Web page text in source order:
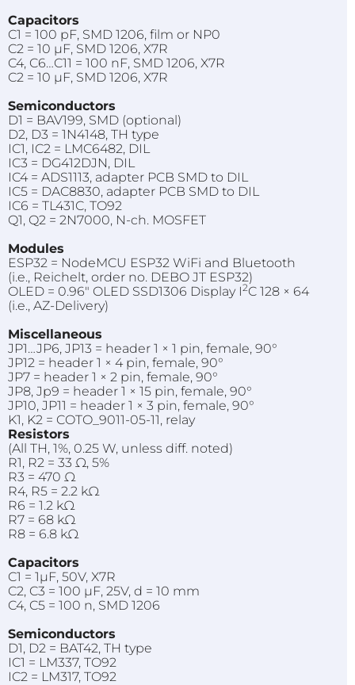
Capacitors
C1 = 100 pF, SMD 1206, film or NP0
C2 = 10 µF, SMD 1206, X7R
C4, C6…C11 = 100 nF, SMD 1206, X7R
C2 = 10 µF, SMD 1206, X7R
Semiconductors
D1 = BAV199, SMD (optional)
D2, D3 = 1N4148, TH type
IC1, IC2 = LMC6482, DIL
IC3 = DG412DJN, DIL
IC4 = ADS1113, adapter PCB SMD to DIL
IC5 = DAC8830, adapter PCB SMD to DIL
IC6 = TL431C, TO92
Q1, Q2 = 2N7000, N-ch. MOSFET
Modules
ESP32 = NodeMCU ESP32 WiFi and Bluetooth
(i.e., Reichelt, order no. DEBO JT ESP32)
OLED = 0.96" OLED SSD1306 Display I2C 128 × 64
(i.e., AZ-Delivery)
Miscellaneous
JP1…JP6, JP13 = header 1 × 1 pin, female, 90°
JP12 = header 1 × 4 pin, female, 90°
JP7 = header 1 × 2 pin, female, 90°
JP8, Jp9 = header 1 × 15 pin, female, 90°
JP10, JP11 = header 1 × 3 pin, female, 90°
K1, K2 = COTO_9011-05-11, relay
Resistors
(All TH, 1%, 0.25 W, unless diff. noted)
R1, R2 = 33 Ω, 5%
R3 = 470 Ω
R4, R5 = 2.2 kΩ
R6 = 1.2 kΩ
R7 = 68 kΩ
R8 = 6.8 kΩ
Capacitors
C1 = 1µF, 50V, X7R
C2, C3 = 100 µF, 25V, d = 10 mm
C4, C5 = 100 n, SMD 1206
Semiconductors
D1, D2 = BAT42, TH type
IC1 = LM337, TO92
IC2 = LM317, TO92